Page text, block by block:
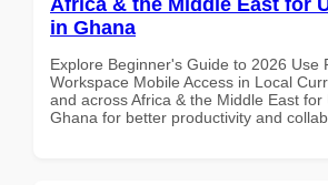
in Ghana
Explore Beginner's Guide to 2026 Use
Workspace Mobile Access in Local
and across Africa & the Middle East for
Ghana for better productivity and